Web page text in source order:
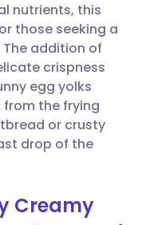
🇸🇪 Svenska
nutrients, this
those seeking a
addition of
crispness
egg yolks
the frying
or crusty
drop of the
Creamy